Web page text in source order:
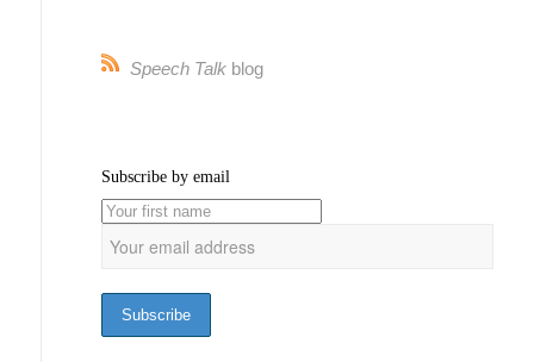
Speech Talkblog
Subscribe by email